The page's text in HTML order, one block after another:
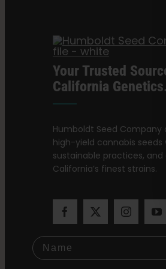
Your Trusted
California Genetics.
Humboldt Seed Company
high-yield cannabis seeds
sustainable practices,
California’s finest strains.
Name